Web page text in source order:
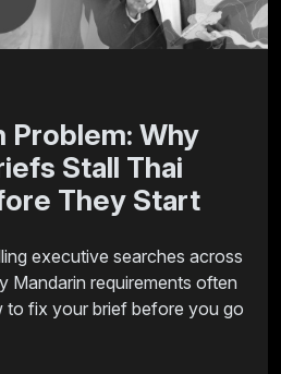
Problem: Why
Stall Thai
They Start
executive searches across
Mandarin requirements often
to fix your brief before you go